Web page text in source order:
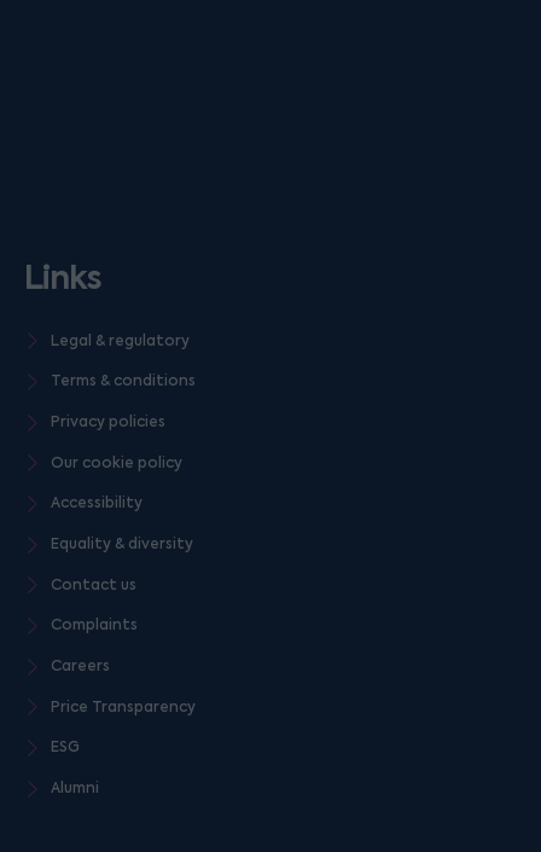
Links
Legal & regulatory
Terms & conditions
Privacy policies
Our cookie policy
Accessibility
Equality & diversity
Contact us
Complaints
Careers
Price Transparency
ESG
Alumni